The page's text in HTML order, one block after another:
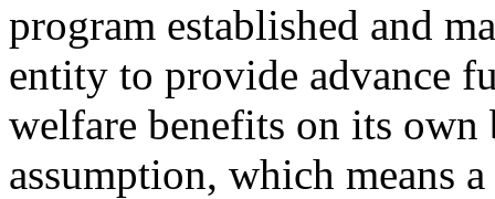
program established and
entity to provide advance
welfare benefits on its own
assumption, which means